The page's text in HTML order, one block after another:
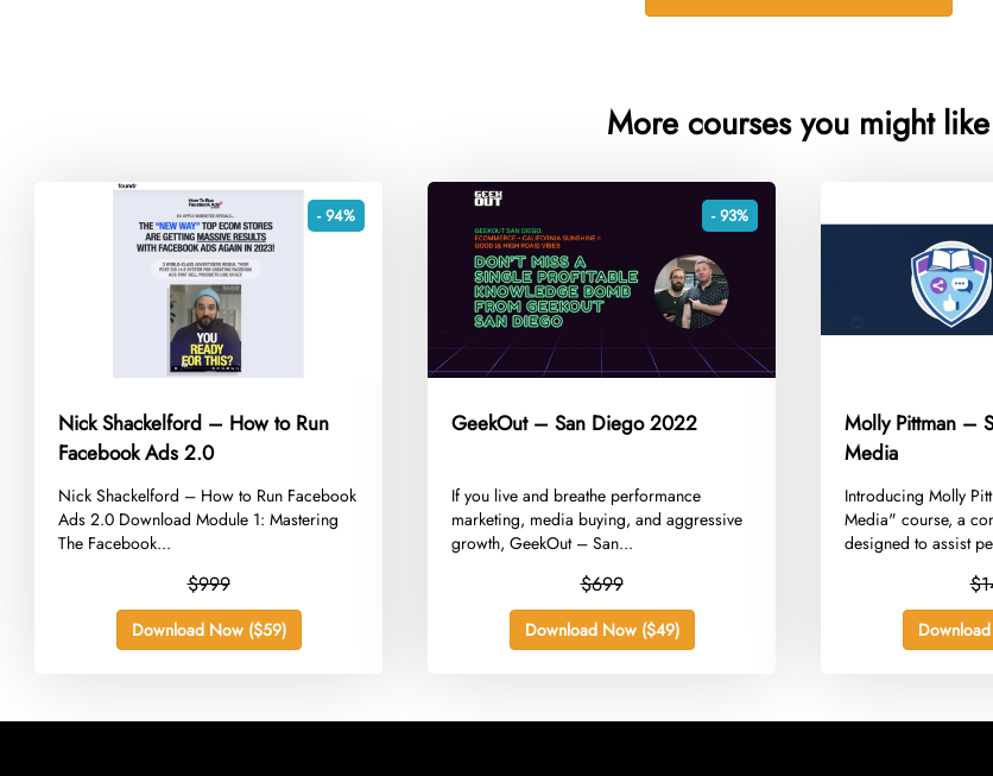
More courses you might like
- 94%
Nick Shackelford – How to Run
Facebook Ads 2.0
​Nick Shackelford – How to Run Facebook
Ads 2.0 Download Module 1: Mastering
The Facebook...
$999
Download Now ($59)
- 93%
GeekOut – San Diego 2022
​If you live and breathe performance
marketing, media buying, and aggressive
growth, GeekOut – San...
$699
Download Now ($49)
Molly Pittman –
Media
​Introducing Molly
Media" course, a
designed to assist